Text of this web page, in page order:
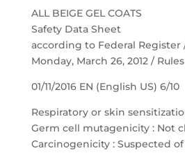
ALL BEIGE GEL COATS
Safety Data Sheet
according to Federal Register /
Monday, March 26, 2012 /
01/11/2016 EN (English US) 6/10
Respiratory or skin
Germ cell mutagenicity : Not
Carcinogenicity : Suspected